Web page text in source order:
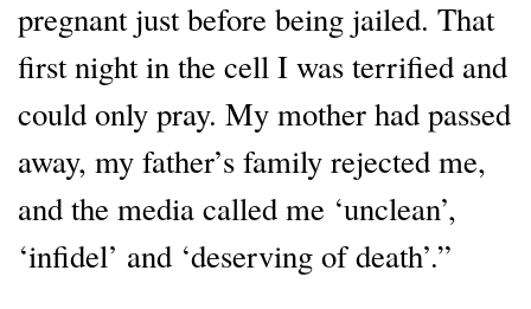
pregnant just before being jailed. That
first night in the cell I was terrified and
could only pray. My mother had passed
away, my father’s family rejected me,
and the media called me ‘unclean’,
‘infidel’ and ‘deserving of death’.”